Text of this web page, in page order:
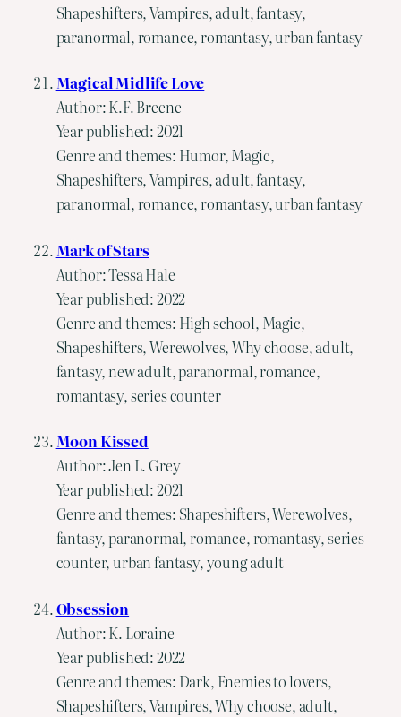
Shapeshifters, Vampires, adult, fantasy,
paranormal, romance, romantasy, urban fantasy
Magical Midlife Love
Author: K.F. Breene
Year published: 2021
Genre and themes: Humor, Magic,
Shapeshifters, Vampires, adult, fantasy,
paranormal, romance, romantasy, urban fantasy
Mark of Stars
Author: Tessa Hale
Year published: 2022
Genre and themes: High school, Magic,
Shapeshifters, Werewolves, Why choose, adult,
fantasy, new adult, paranormal, romance,
romantasy, series counter
Moon Kissed
Author: Jen L. Grey
Year published: 2021
Genre and themes: Shapeshifters, Werewolves,
fantasy, paranormal, romance, romantasy, series
counter, urban fantasy, young adult
Obsession
Author: K. Loraine
Year published: 2022
Genre and themes: Dark, Enemies to lovers,
Shapeshifters, Vampires, Why choose, adult,